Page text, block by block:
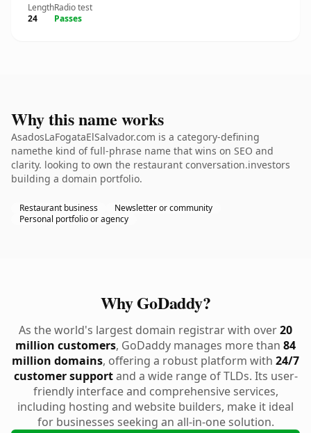
Length
24
Radio test
Passes
Why this name works
AsadosLaFogataElSalvador.com is a category-defining
namethe kind of full-phrase name that wins on SEO and
clarity. looking to own the restaurant conversation.investors
building a domain portfolio.
Restaurant business
Newsletter or community
Personal portfolio or agency
Why GoDaddy?
As the world's largest domain registrar with over20
million customers, GoDaddy manages more than 84
million domains, offering a robust platform with 24/7
customer supportand a wide range of TLDs. Its user-
friendly interface and comprehensive services,
including hosting and website builders, make it ideal
for businesses seeking an all-in-one solution.